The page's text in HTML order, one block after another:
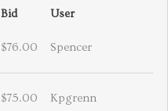
Bid User
$76.00 Spencer
$75.00 Kpgrenn